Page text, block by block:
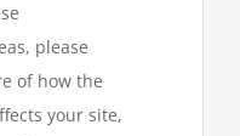
please
of how the
your site,